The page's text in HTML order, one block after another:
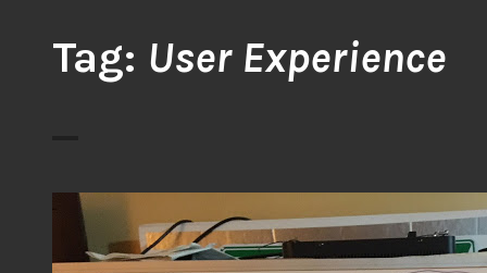
Tag: User Experience